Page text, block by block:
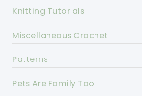
Knitting Tutorials
Miscellaneous Crochet
Patterns
Pets Are Family Too